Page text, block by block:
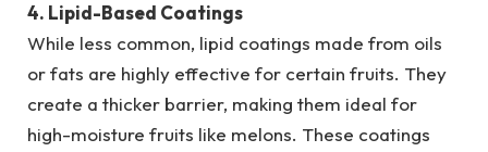
4. Lipid-Based Coatings
While less common, lipid coatings made from oils
or fats are highly effective for certain fruits. They
create a thicker barrier, making them ideal for
high-moisture fruits like melons. These coatings